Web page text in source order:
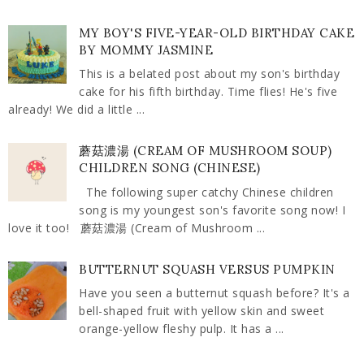
MY BOY'S FIVE-YEAR-OLD BIRTHDAY CAKE
BY MOMMY JASMINE
This is a belated post about my son's birthday
cake for his fifth birthday. Time flies! He's five
already! We did a little ...
蘑菇濃湯 (CREAM OF MUSHROOM SOUP)
CHILDREN SONG (CHINESE)
The following super catchy Chinese children
song is my youngest son's favorite song now! I
love it too! 蘑菇濃湯 (Cream of Mushroom ...
BUTTERNUT SQUASH VERSUS PUMPKIN
Have you seen a butternut squash before? It's a
bell-shaped fruit with yellow skin and sweet
orange-yellow fleshy pulp. It has a ...